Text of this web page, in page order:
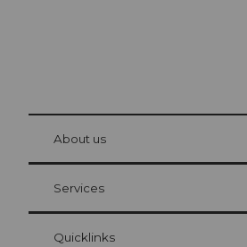
Visitor Card Lucerne
Your advantages as an overnight guest
at Bre
About us
Services
Quicklinks